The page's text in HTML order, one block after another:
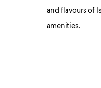
and flavours of
amenities.